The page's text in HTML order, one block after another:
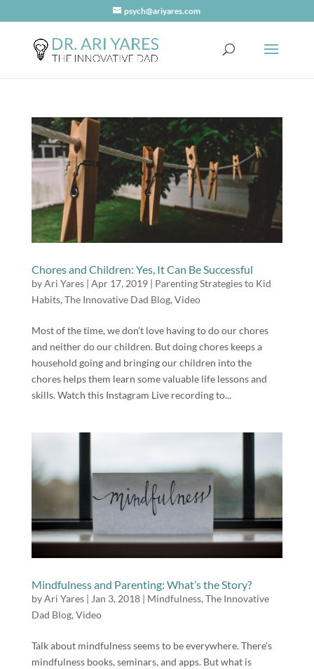
psych@ariyares.com
Chores and Children: Yes, It Can Be Successful
byAri Yares| Apr 17, 2019| Parenting Strategies to Kid
Habits, The Innovative Dad Blog, Video
Most of the time, we don’t love having to do our chores
and neither do our children. But doing chores keeps a
household going and bringing our children into the
chores helps them learn some valuable life lessons and
skills. Watch this Instagram Live recording to...
Mindfulness and Parenting: What’s the Story?
byAri Yares| Jan 3, 2018| Mindfulness, The Innovative
Dad Blog, Video
Talk about mindfulness seems to be everywhere. There’s
mindfulness books, seminars, and apps. But what is